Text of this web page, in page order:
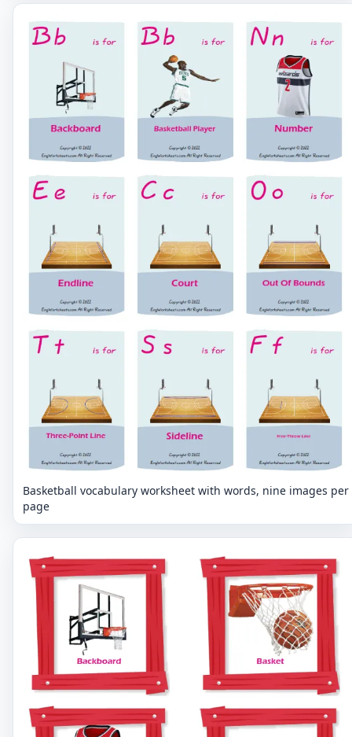
Basketball vocabulary worksheet with words, nine images per
page